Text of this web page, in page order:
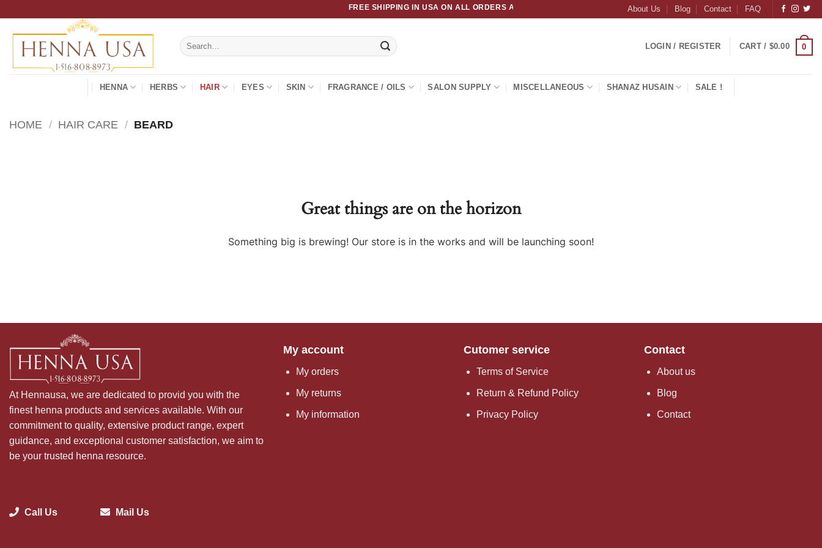
content
FREE SHIPPING IN USA ON ALL ORDERS ABOVE $50 About Us Blog Contact FAQ
Search
for:
LOGIN / REGISTER CART / $0.00 0
HENNA HERBS HAIR EYES SKIN FRAGRANCE / OILS SALON SUPPLY MISCELLANEOUS SHANAZ HUSAIN SALE !
HOME / HAIR CARE / BEARD
Great things are on the horizon
Something big is brewing! Our store is in the works and will be launching soon!
At Hennausa, we are dedicated to provid you with the
finest henna products and services available. With our
commitment to quality, extensive product range, expert
guidance, and exceptional customer satisfaction, we aim to
be your trusted henna resource.
Call Us Mail Us
My account
My orders
My returns
My information
Cutomer service
Terms of Service
Return & Refund Policy
Privacy Policy
Contact
About us
Blog
Contact